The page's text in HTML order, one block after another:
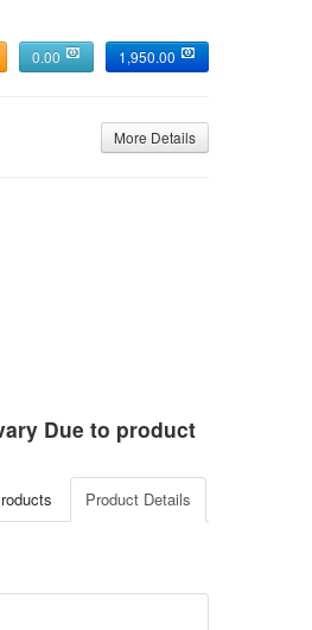
1,950.00
0.00
More Details
Due to product
Product Details